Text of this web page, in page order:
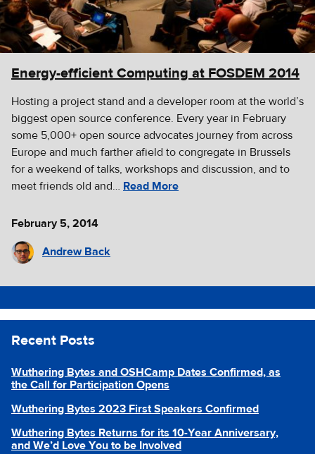
Energy-efficient Computing at FOSDEM 2014
Hosting a project stand and a developer room at the world’s
biggest open source conference. Every year in February
some 5,000+ open source advocates journey from across
Europe and much farther afield to congregate in Brussels
for a weekend of talks, workshops and discussion, and to
meet friends old and… Read More
February 5, 2014
Andrew Back
Recent Posts
Wuthering Bytes and OSHCamp Dates Confirmed, as
the Call for Participation Opens
Wuthering Bytes 2023 First Speakers Confirmed
Wuthering Bytes Returns for its 10-Year Anniversary,
and We’d Love You to be Involved